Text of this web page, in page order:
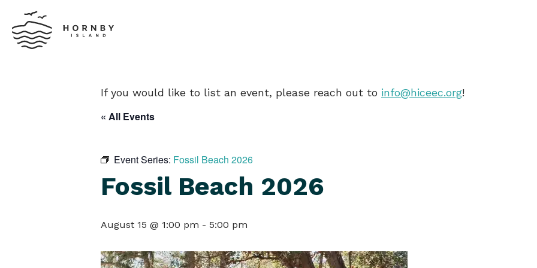
If you would like to list an event, please reach out to info@hiceec.org!
« All Events
Event Series: Fossil Beach 2026
Fossil Beach 2026
August 15 @ 1:00 pm - 5:00 pm